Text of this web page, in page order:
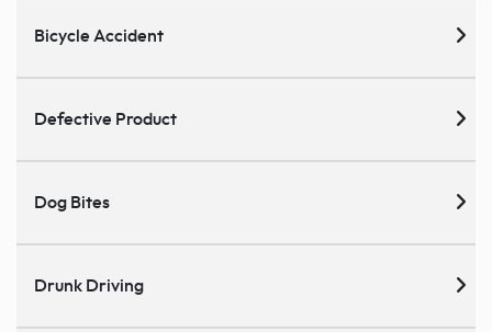
Bicycle Accident
Defective Product
Dog Bites
Drunk Driving